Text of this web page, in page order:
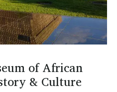
of African
& Culture